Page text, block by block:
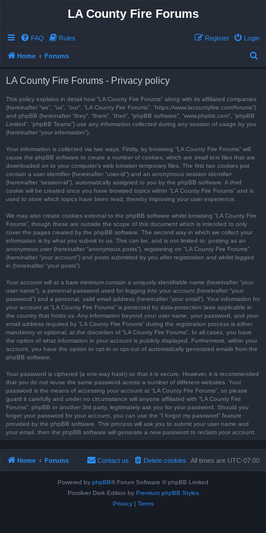
LA County Fire Forums
FAQ Rules Login
Register
Home Forums
LA County Fire Forums - Privacy policy
This policy explains in detail how “LA County Fire Forums” along with its affiliated companies
(hereinafter “we”, “us”, “our”, “LA County Fire Forums”, “https://www.lacountyfire.com/forums”)
and phpBB (hereinafter “they”, “them”, “their”, “phpBB software”, “www.phpbb.com”, “phpBB
Limited”, “phpBB Teams”) use any information collected during any session of usage by you
(hereinafter “your information”).
Your information is collected via two ways. Firstly, by browsing “LA County Fire Forums” will
cause the phpBB software to create a number of cookies, which are small text files that are
downloaded on to your computer’s web browser temporary files. The first two cookies just
contain a user identifier (hereinafter “user-id”) and an anonymous session identifier
(hereinafter “session-id”), automatically assigned to you by the phpBB software. A third
cookie will be created once you have browsed topics within “LA County Fire Forums” and is
used to store which topics have been read, thereby improving your user experience.
We may also create cookies external to the phpBB software whilst browsing “LA County Fire
Forums”, though these are outside the scope of this document which is intended to only
cover the pages created by the phpBB software. The second way in which we collect your
information is by what you submit to us. This can be, and is not limited to: posting as an
anonymous user (hereinafter “anonymous posts”), registering on “LA County Fire Forums”
(hereinafter “your account”) and posts submitted by you after registration and whilst logged
in (hereinafter “your posts”).
Your account will at a bare minimum contain a uniquely identifiable name (hereinafter “your
user name”), a personal password used for logging into your account (hereinafter “your
password”) and a personal, valid email address (hereinafter “your email”). Your information for
your account at “LA County Fire Forums” is protected by data-protection laws applicable in
the country that hosts us. Any information beyond your user name, your password, and your
email address required by “LA County Fire Forums” during the registration process is either
mandatory or optional, at the discretion of “LA County Fire Forums”. In all cases, you have
the option of what information in your account is publicly displayed. Furthermore, within your
account, you have the option to opt-in or opt-out of automatically generated emails from the
phpBB software.
Your password is ciphered (a one-way hash) so that it is secure. However, it is recommended
that you do not reuse the same password across a number of different websites. Your
password is the means of accessing your account at “LA County Fire Forums”, so please
guard it carefully and under no circumstance will anyone affiliated with “LA County Fire
Forums”, phpBB or another 3rd party, legitimately ask you for your password. Should you
forget your password for your account, you can use the “I forgot my password” feature
provided by the phpBB software. This process will ask you to submit your user name and
your email, then the phpBB software will generate a new password to reclaim your account.
Home Forums All times are UTC-07:00
Delete cookies
Contact us
Powered by phpBB® Forum Software © phpBB Limited
Prosilver Dark Edition by Premium phpBB Styles
Privacy| Terms